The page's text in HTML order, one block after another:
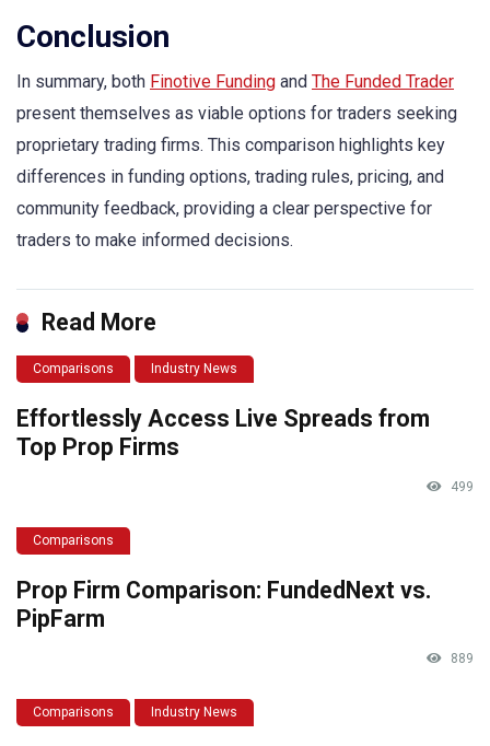
Conclusion
In summary, both Finotive Funding and The Funded Trader
present themselves as viable options for traders seeking
proprietary trading firms. This comparison highlights key
differences in funding options, trading rules, pricing, and
community feedback, providing a clear perspective for
traders to make informed decisions.
Read More
Comparisons Industry News
Effortlessly Access Live Spreads from
Top Prop Firms
499
Comparisons
Prop Firm Comparison: FundedNext vs.
PipFarm
889
Comparisons Industry News